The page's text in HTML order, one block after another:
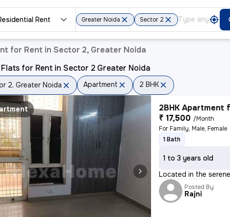
Rent Greater Noida Sector 2
for Rent in Sector 2, Greater Noida
Flats for Rent in Sector 2 Greater Noida
2, Greater Noida Apartment 2 BHK
2BHK Apartment
₹ 17,500 /Month
For Family, Male, Female
1 Bath
1 to 3 years old
Located in the
Posted By
Rajni